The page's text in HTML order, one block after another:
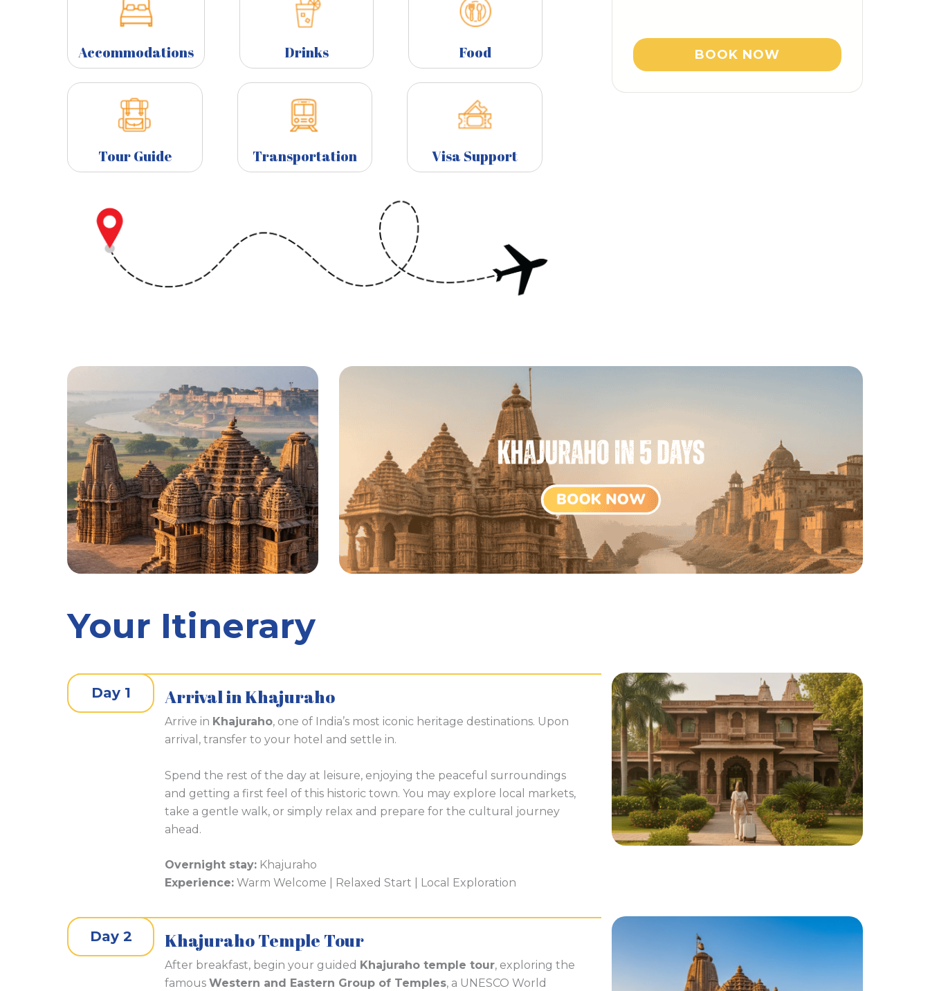
Accommodations Drinks Food
Tour Guide Transportation Visa Support
Your Itinerary
Day 1 Arrival in Khajuraho
Arrive in Khajuraho, one of India’s most iconic heritage destinations. Upon
arrival, transfer to your hotel and settle in.
Spend the rest of the day at leisure, enjoying the peaceful surroundings
and getting a first feel of this historic town. You may explore local markets,
take a gentle walk, or simply relax and prepare for the cultural journey
ahead.
Overnight stay: Khajuraho
Experience: Warm Welcome | Relaxed Start | Local Exploration
Day 2 Khajuraho Temple Tour
After breakfast, begin your guided Khajuraho temple tour, exploring the
famousWestern and Eastern Group of Temples, a UNESCO World